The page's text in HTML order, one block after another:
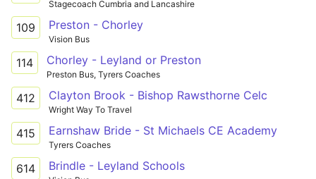
Stagecoach Cumbria and Lancashire
109 Preston - Chorley
Vision Bus
114 Chorley - Leyland or Preston
Preston Bus, Tyrers Coaches
412 Clayton Brook - Bishop Rawsthorne Celc
Wright Way To Travel
415 Earnshaw Bride - St Michaels CE Academy
Tyrers Coaches
614 Brindle - Leyland Schools